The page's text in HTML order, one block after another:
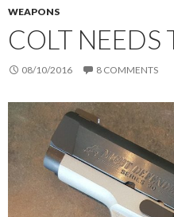
WEAPONS
COLT NEEDS
08/10/2016 8 COMMENTS